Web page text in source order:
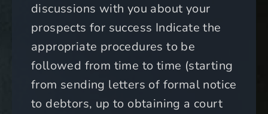
discussions with you about your
prospects for success Indicate the
appropriate procedures to be
followed from time to time (starting
from sending letters of formal notice
to debtors, up to obtaining a court